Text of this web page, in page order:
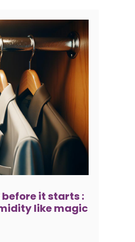
it starts :
like magic